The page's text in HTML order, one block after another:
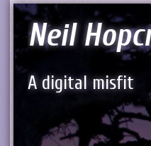
Neil
A digital misfit